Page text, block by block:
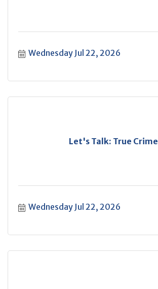
Wednesday Jul 22, 2026
Let's Talk: True Crime
Wednesday Jul 22, 2026